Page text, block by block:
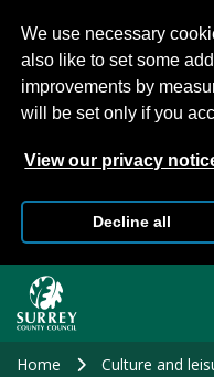
We use necessary
also like to set some
improvements by
will be set only if you
View our privacy
Decline all
main
Home Culture and